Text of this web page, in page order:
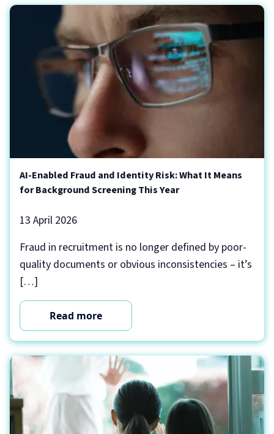
AI-Enabled Fraud and Identity Risk: What It Means
for Background Screening This Year
13 April 2026
Fraud in recruitment is no longer defined by poor-
quality documents or obvious inconsistencies – it’s
[…]
Read more